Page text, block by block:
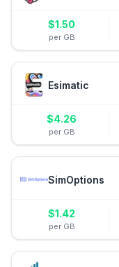
$1.50
per GB
Esimatic
$4.26
per GB
SimOptions
$1.42
per GB